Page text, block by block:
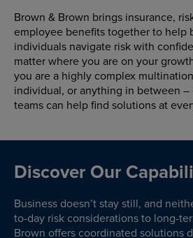
Brown & Brown brings insurance,
employee benefits together to help
individuals navigate risk with
matter where you are on your
you are a highly complex
individual, or anything in between
teams can help find solutions at
Discover Our
Business doesn’t stay still, and
to-day risk considerations to long-
Brown offers coordinated solutions